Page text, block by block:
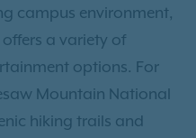
campus environment,
a variety of
options. For
Mountain National
hiking trails and